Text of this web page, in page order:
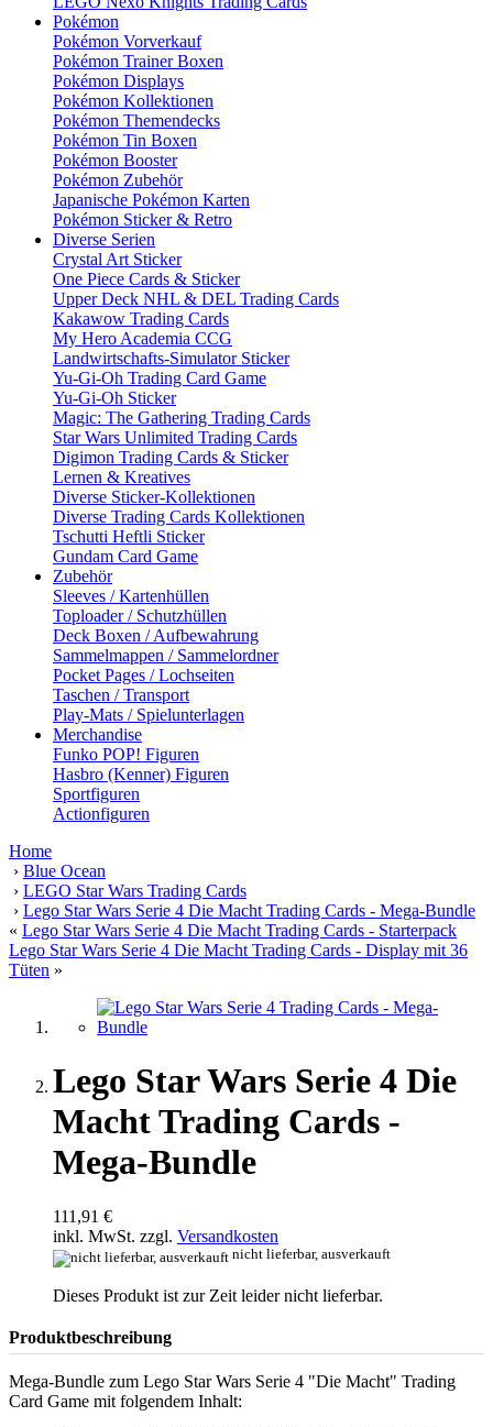
Pokémon
Pokémon Vorverkauf
Pokémon Trainer Boxen
Pokémon Displays
Pokémon Kollektionen
Pokémon Themendecks
Pokémon Tin Boxen
Pokémon Booster
Pokémon Zubehör
Japanische Pokémon Karten
Pokémon Sticker & Retro
Diverse Serien
Crystal Art Sticker
One Piece Cards & Sticker
Upper Deck NHL & DEL Trading Cards
Kakawow Trading Cards
My Hero Academia CCG
Landwirtschafts-Simulator Sticker
Yu-Gi-Oh Trading Card Game
Yu-Gi-Oh Sticker
Magic: The Gathering Trading Cards
Star Wars Unlimited Trading Cards
Digimon Trading Cards & Sticker
Lernen & Kreatives
Diverse Sticker-Kollektionen
Diverse Trading Cards Kollektionen
Tschutti Heftli Sticker
Gundam Card Game
Zubehör
Sleeves / Kartenhüllen
Toploader / Schutzhüllen
Deck Boxen / Aufbewahrung
Sammelmappen / Sammelordner
Pocket Pages / Lochseiten
Taschen / Transport
Play-Mats / Spielunterlagen
Merchandise
Funko POP! Figuren
Hasbro (Kenner) Figuren
Sportfiguren
Actionfiguren
Home
› Blue Ocean
› LEGO Star Wars Trading Cards
› Lego Star Wars Serie 4 Die Macht Trading Cards - Mega-Bundle
« Lego Star Wars Serie 4 Die Macht Trading Cards - Starterpack
Lego Star Wars Serie 4 Die Macht Trading Cards - Display mit 36
Tüten »
Lego Star Wars Serie 4 Die
Macht Trading Cards -
Mega-Bundle
111,91 €
inkl. MwSt. zzgl. Versandkosten
nicht lieferbar, ausverkauft
Dieses Produkt ist zur Zeit leider nicht lieferbar.
Produktbeschreibung
Mega-Bundle zum Lego Star Wars Serie 4 "Die Macht" Trading
Card Game mit folgendem Inhalt: